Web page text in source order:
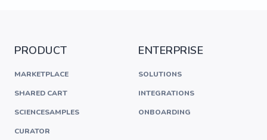
PRODUCT
MARKETPLACE
SHARED CART
SCIENCESAMPLES
CURATOR
ENTERPRISE
SOLUTIONS
INTEGRATIONS
ONBOARDING